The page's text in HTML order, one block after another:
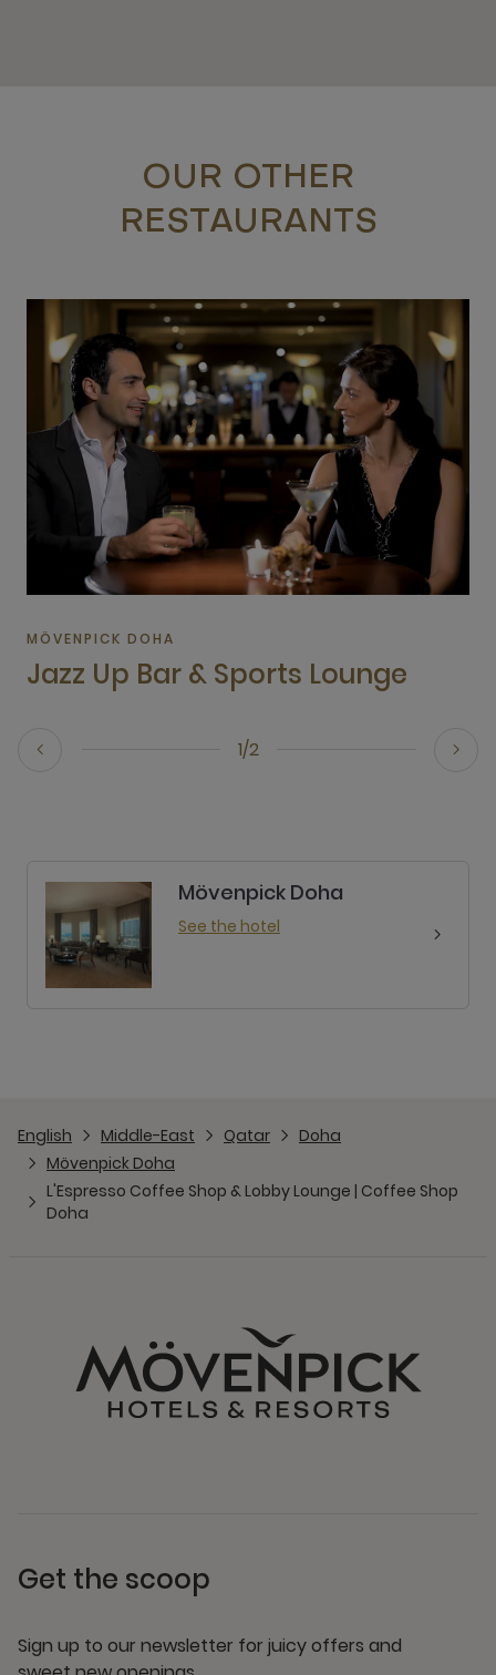
OUR OTHER
RESTAURANTS
1/2
MÖVENPICK DOHA
Jazz Up Bar & Sports Lounge
Mövenpick Doha
See the hotel
English Middle-East Qatar
Doha
Mövenpick Doha
L'Espresso Coffee Shop & Lobby Lounge | Coffee Shop
Doha
Get the scoop
Sign up to our newsletter for juicy offers and